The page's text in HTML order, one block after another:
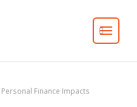
Search
Finance Impacts